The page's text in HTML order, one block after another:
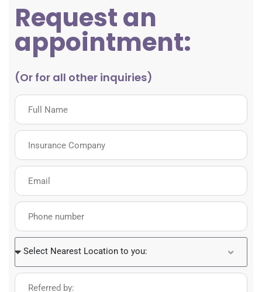
Request an
appointment:
(Or for all other inquiries)
Select Nearest Location to you: